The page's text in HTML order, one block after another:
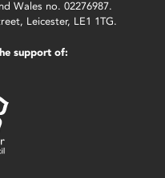
Wales no. 02276987.
Leicester, LE1 1TG.
support of: